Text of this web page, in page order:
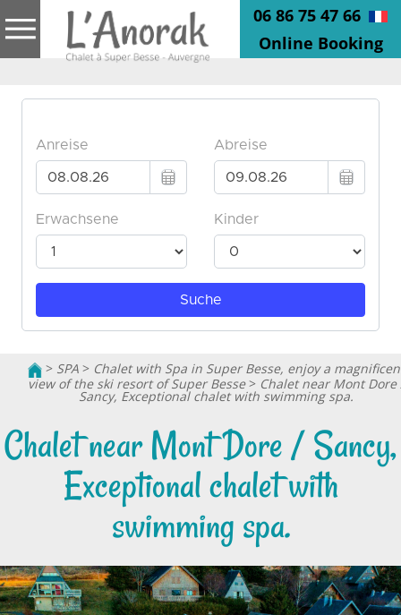
06 86 75 47 66
Online Booking
> SPA > Chalet with Spa in Super Besse, enjoy a
view of the ski resort of Super Besse> Chalet near Mont Dore
Sancy, Exceptional chalet with swimming spa.
Chalet near Mont Dore / Sancy,
Exceptional chalet with
swimming spa.